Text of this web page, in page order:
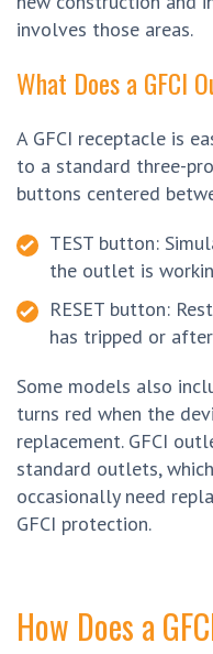
involves those areas.
What Does a GFCI
A GFCI receptacle is
to a standard three-
buttons centered
TEST button:
the outlet is
RESET button:
has tripped or
Some models also
turns red when the
replacement. GFCI
standard outlets,
occasionally need
GFCI protection.
How Does a